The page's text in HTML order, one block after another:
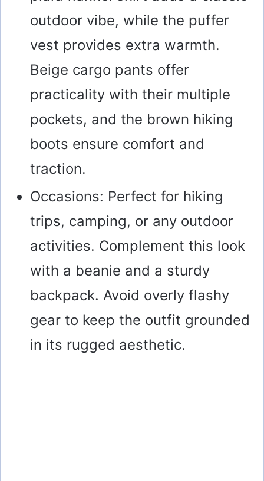
outdoor vibe, while the puffer
vest provides extra warmth.
Beige cargo pants offer
practicality with their multiple
pockets, and the brown hiking
boots ensure comfort and
traction.
Occasions: Perfect for hiking
trips, camping, or any outdoor
activities. Complement this look
with a beanie and a sturdy
backpack. Avoid overly flashy
gear to keep the outfit grounded
in its rugged aesthetic.